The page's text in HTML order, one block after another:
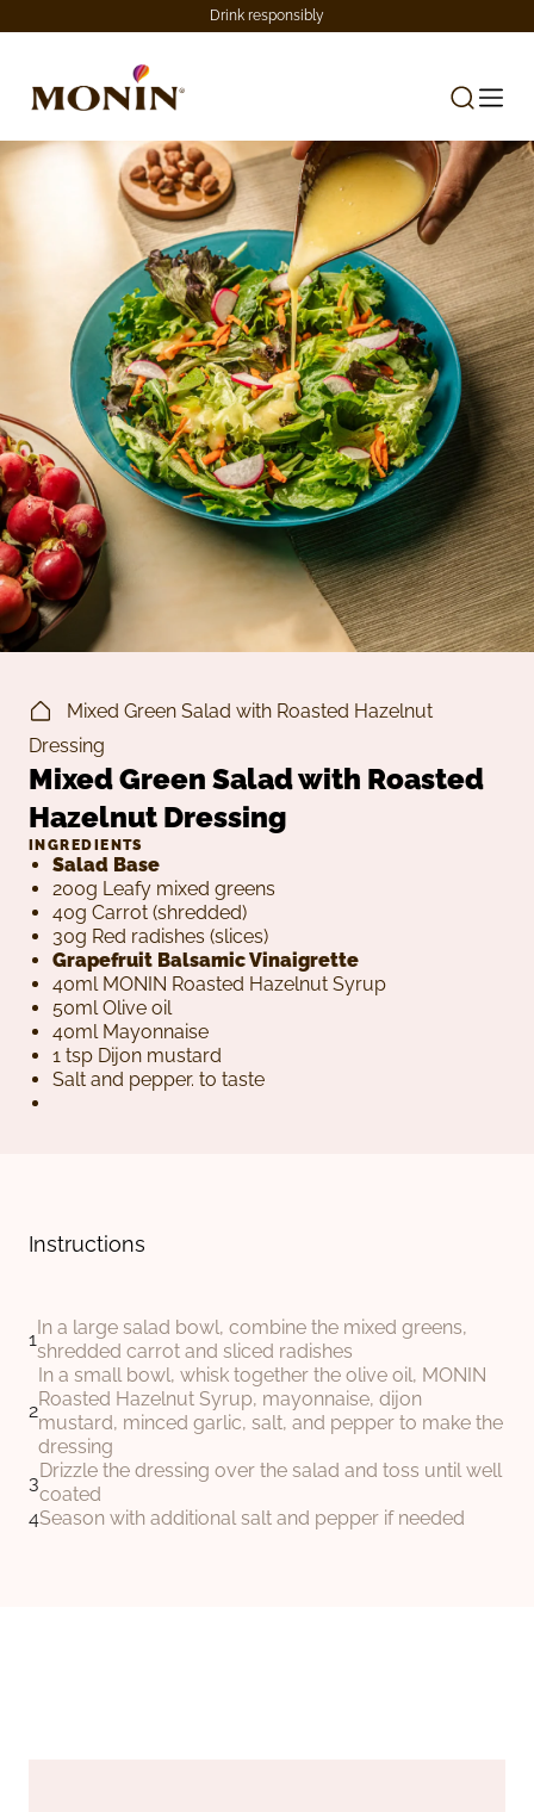
Drink responsibly
Mixed Green Salad with Roasted Hazelnut
Dressing
Mixed Green Salad with Roasted
Hazelnut Dressing
INGREDIENTS
Salad Base
200g Leafy mixed greens
40g Carrot (shredded)
30g Red radishes (slices)
Grapefruit Balsamic Vinaigrette
40ml MONIN Roasted Hazelnut Syrup
50ml Olive oil
40ml Mayonnaise
1 tsp Dijon mustard
Salt and pepper. to taste
Instructions
In a large salad bowl, combine the mixed greens,
shredded carrot and sliced radishes
In a small bowl, whisk together the olive oil, MONIN
Roasted Hazelnut Syrup, mayonnaise, dijon
mustard, minced garlic, salt, and pepper to make the
dressing
Drizzle the dressing over the salad and toss until well
coated
Season with additional salt and pepper if needed